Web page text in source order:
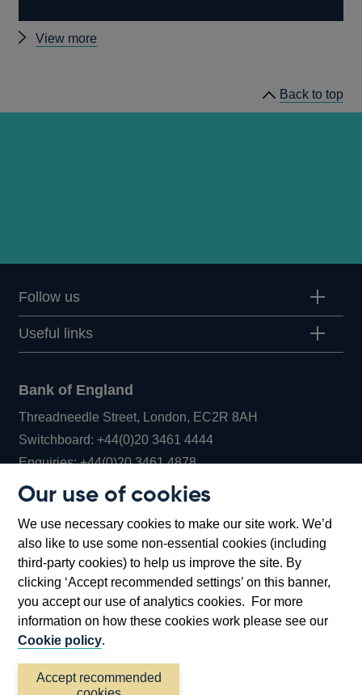
Our use of cookies
We use necessary cookies to make our site work. We’d
also like to use some non-essential cookies (including
third-party cookies) to help us improve the site. By
clicking ‘Accept recommended settings’ on this banner,
you accept our use of analytics cookies. For more
information on how these cookies work please see our
Cookie policy.
Accept recommended
View more
Back to top
Follow us
Useful links
Bank of England
Threadneedle Street, London, EC2R 8AH
Switchboard:+44(0)20 3461 4444Opens
in
window
Enquiries:+44(0)20 3461 4878Opens
new
window
Bartholomew Lane, London, EC2R 8AH